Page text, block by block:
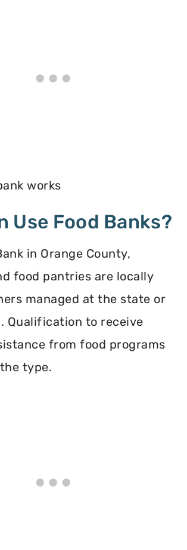
Use Food Banks?
in Orange County,
food pantries are locally
managed at the state or
Qualification to receive
from food programs
type.